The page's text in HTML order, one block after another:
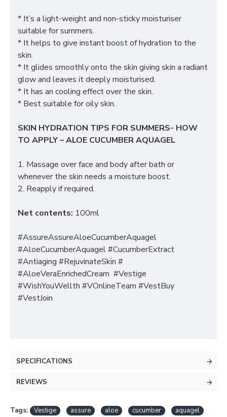
* It’s a light-weight and non-sticky moisturiser
suitable for summers.
* It helps to give instant boost of hydration to the
skin.
* It glides smoothly onto the skin giving skin a radiant
glow and leaves it deeply moisturised.
* It has an cooling effect over the skin.
* Best suitable for oily skin.
SKIN HYDRATION TIPS FOR SUMMERS- HOW
TO APPLY – ALOE CUCUMBER AQUAGEL
1. Massage over face and body after bath or
whenever the skin needs a moisture boost.
2. Reapply if required.
Net contents: 100ml
#AssureAssureAloeCucumberAquagel
#AloeCucumberAquagel #CucumberExtract
#Antiaging #RejuvinateSkin #
#AloeVeraEnrichedCream #Vestige
#WishYouWellth #VOnlineTeam #VestBuy
#VestJoin
SPECIFICATIONS
REVIEWS
Tags: Vestige assure aloe cucumber aquagel